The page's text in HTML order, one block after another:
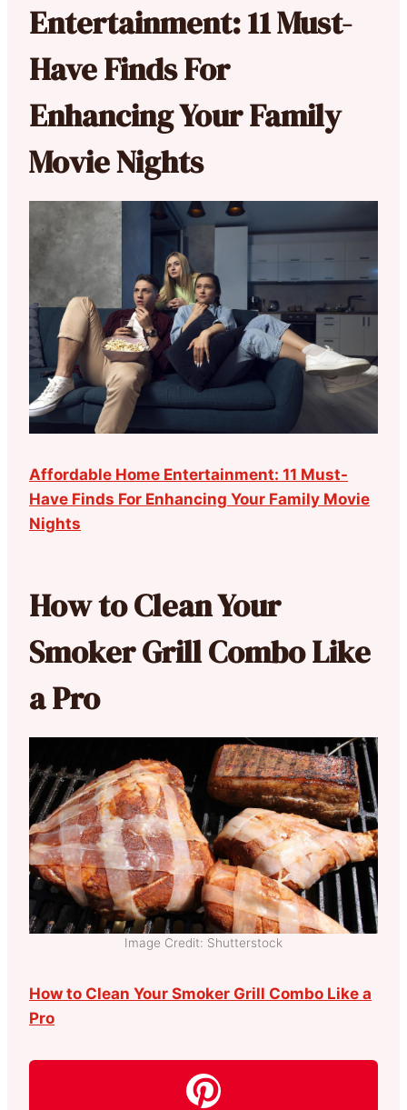
Entertainment: 11 Must-
Have Finds For
Enhancing Your Family
Movie Nights
Affordable Home Entertainment: 11 Must-
Have Finds For Enhancing Your Family Movie
Nights
How to Clean Your
Smoker Grill Combo Like
a Pro
Image Credit: Shutterstock
How to Clean Your Smoker Grill Combo Like a
Pro